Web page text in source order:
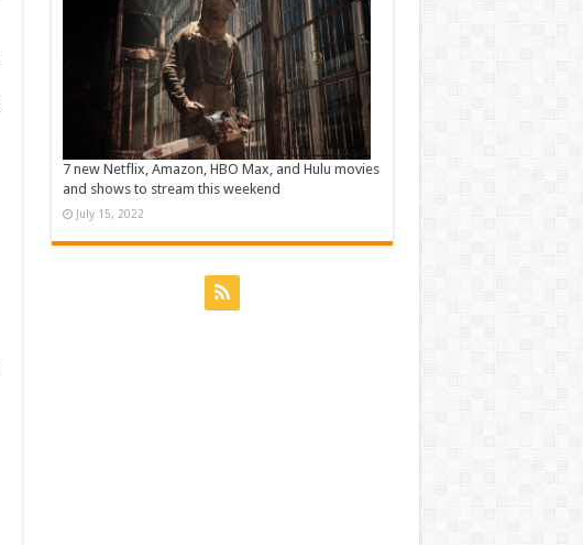
7 new Netflix, Amazon, HBO Max, and Hulu movies
and shows to stream this weekend
July 15, 2022